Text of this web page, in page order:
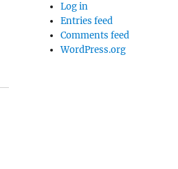
Log in
Entries feed
Comments feed
WordPress.org